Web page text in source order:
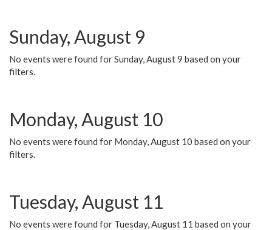
Sunday, August 9
No events were found for Sunday, August 9 based on your
filters.
Monday, August 10
No events were found for Monday, August 10 based on your
filters.
Tuesday, August 11
No events were found for Tuesday, August 11 based on your